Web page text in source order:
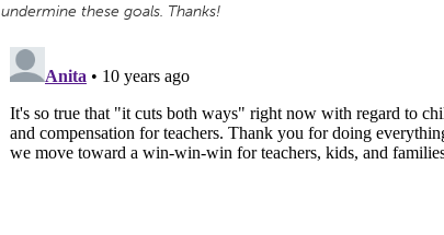
undermine these goals. Thanks!